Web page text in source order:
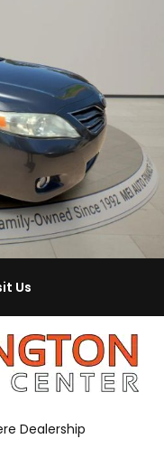
Us
Dealership